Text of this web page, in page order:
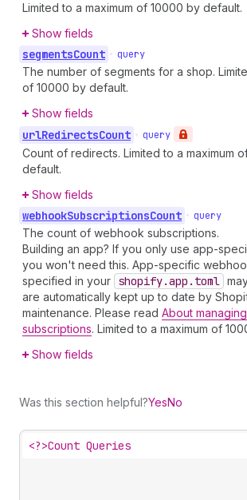
Limited to a maximum of 10000 by default.
Show fields
segmentsCount • query
The number of segments for a shop.
of 10000 by default.
Show fields
urlRedirectsCount • query
Count of redirects. Limited to a maximum
default.
Show fields
webhookSubscriptionsCount • query
The count of webhook subscriptions.
Building an app? If you only use app-
you won't need this. App-specific
specified in your shopify.app.toml
are automatically kept up to date by
maintenance. Please read About
subscriptions. Limited to a maximum of
Show fields
Was this section helpful?YesNo
<?>Count Queries